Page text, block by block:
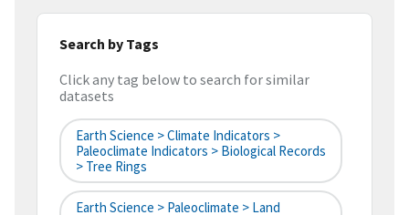
Search by Tags
Click any tag below to search for similar
datasets
Earth Science > Climate Indicators >
Paleoclimate Indicators > Biological Records
> Tree Rings
Earth Science > Paleoclimate > Land